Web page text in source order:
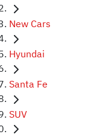
New Cars
Hyundai
Santa Fe
SUV